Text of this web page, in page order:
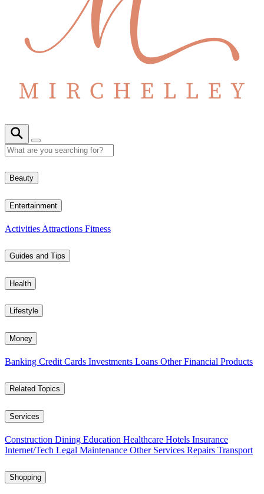
Beauty
Entertainment
Activities Attractions Fitness
Guides and Tips
Health
Lifestyle
Money
Banking Credit Cards Investments Loans Other Financial Products
Related Topics
Services
Construction Dining Education Healthcare Hotels Insurance
Internet/Tech Legal Maintenance Other Services Repairs Transport
Shopping